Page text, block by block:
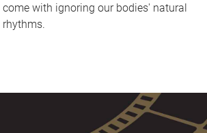
come with ignoring our bodies' natural
rhythms.